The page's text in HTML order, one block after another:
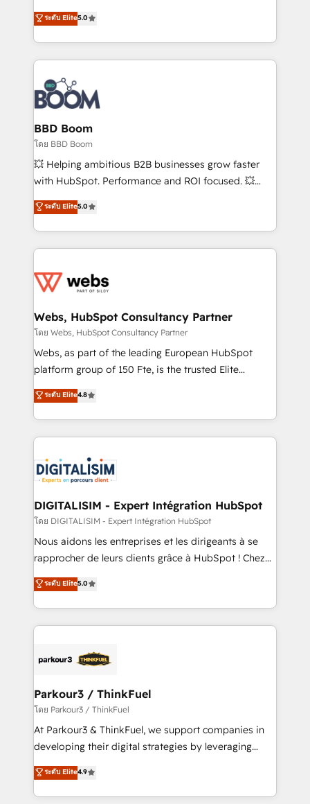
stratégies d'acquisition marketing (SEO, SEA,
inbound, automatisation marketing, ABM, IA,
experts conseil - 150 certifications HubSpot
cumulées
Vonazon turns marketing complexity into
measurable, scalable growth. From onboarding to
enterprise-grade campaigns, our in-house team
builds scalable strategies that drive long-term
revenue. ⚙️ HubSpot Integration & Optimization •
Seamless CRM, CMS, and automation setup •
Complex platform migrations and data cleanups •
Custom APIs and third-party integrations 📈 End-to-
End Revenue Acceleration • Lifecycle marketing and
pipeline growth programs • Sales enablement tools
and CRM optimization • Retention strategies with
Execution • 750+ onboardings and 2,000+
implementations • Deep expertise across marketing,
ระดับ Elite5.0
BBD Boom
โดย BBD Boom
💥 Helping ambitious B2B businesses grow faster
with HubSpot. Performance and ROI focused. 💥
BBD Boom is the HubSpot partner that can help you
to HubSpot Better. We work with your teams to
solve all your HubSpot challenges and improve user
adoption, sales process and marketing results.
the first time 🔧 Designing and optimising your
and build using HubSpot 🔌 Integrating HubSpot
with other systems 🎓 Training your teams to be
HubSpot pros 📊 Lead generation services using
HubSpot Why us? - SIX HubSpot Accreditations -
CRM, Solutions Architecture, Onboarding , Data
Migration, Custom Integration & Platform
team of 25+ experts Contact us today to help you
get more from your investment in HubSpot.
ระดับ Elite5.0
Webs, HubSpot Consultancy Partner
โดย Webs, HubSpot Consultancy Partner
Webs, as part of the leading European HubSpot
platform group of 150 Fte, is the trusted Elite
HubSpot CRM Partner offering you a roadmap on
maximizing EBITDA and achieving Commercial
Excellence. With our targeted processes, we
strengthen your digital transformation and minimize
Implementation partner, we provide expertise to
drive your business forward. Since 2015 we are fully
dedicated to HubSpot and with an experienced
team (50+), we work with reputable companies in
B2B sectors such as manufacturing, SaaS and
business services. We prepare a customized
impact of your digital transformation, including a
detailed financial rationale with a focus on ROI and
embark on a transformational journey that sets your
business up for long-term success. Unlock your
ระดับ Elite4.8
DIGITALISIM - Expert Intégration HubSpot
โดย DIGITALISIM - Expert Intégration HubSpot
Nous aidons les entreprises et les dirigeants à se
rapprocher de leurs clients grâce à HubSpot ! Chez
DIGITALISIM, nous avons l'intime conviction que la
réussite des entreprises passe par l’innovation web,
le marketing digital, et la relation client ! C'est
pourquoi, nos experts sont à la fois capables de
référencement, votre stratégie digitale et le pilotage
projet HubSpot avec DIGITALISIM : 🧽 Nettoyage,
migration et intégration des bases de données. 🚀
Développement des interfaces avec vos logiciels
métiers ⚙️ Configuration de la plateforme HubSpot
Book Process & Guidelines utilisateurs 🎓
Formations des utilisateurs
ระดับ Elite5.0
Parkour3 / ThinkFuel
โดย Parkour3 / ThinkFuel
At Parkour3 & ThinkFuel, we support companies in
developing their digital strategies by leveraging
technologies and automating their marketing and
sales processes to generate growth. Our offer spans
from Strategy to Operations. We specialize in CRM
ระดับ Elite4.9